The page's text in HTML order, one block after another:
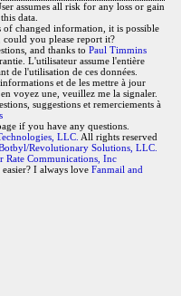
assumes all risk for any loss or gain
data.
changed information, it is possible
you please report it?
and thanks to Paul Timmins
L'utilisateur assume l'entière
de l'utilisation de ces données.
et de les mettre à jour
voyez une, veuillez me la signaler.
suggestions et remerciements à
if you have any questions.
LLC. All rights reserved
Revolutionary Solutions, LLC.
Rate Communications, Inc
I always love Fanmail and